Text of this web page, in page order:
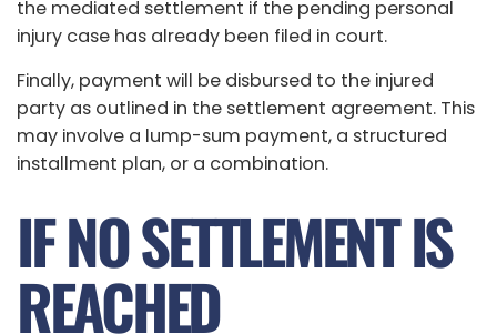
the mediated settlement if the pending personal
injury case has already been filed in court.
Finally, payment will be disbursed to the injured
party as outlined in the settlement agreement. This
may involve a lump-sum payment, a structured
installment plan, or a combination.
IF NO SETTLEMENT IS
REACHED